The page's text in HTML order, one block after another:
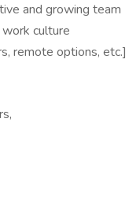
and growing team
culture
remote options, etc.]